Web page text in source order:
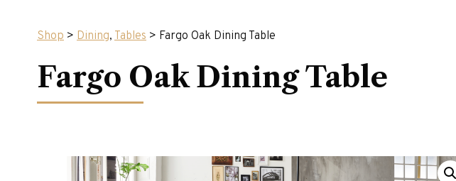
Shop > Dining, Tables > Fargo Oak Dining Table
Fargo Oak Dining Table